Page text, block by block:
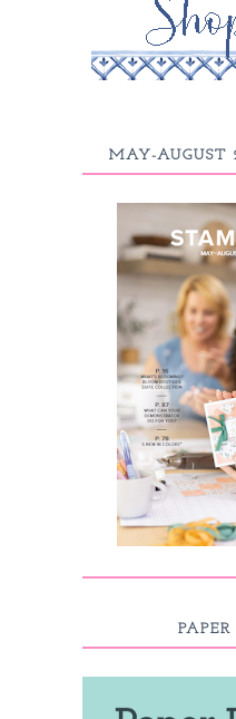
MAY-AUGUST